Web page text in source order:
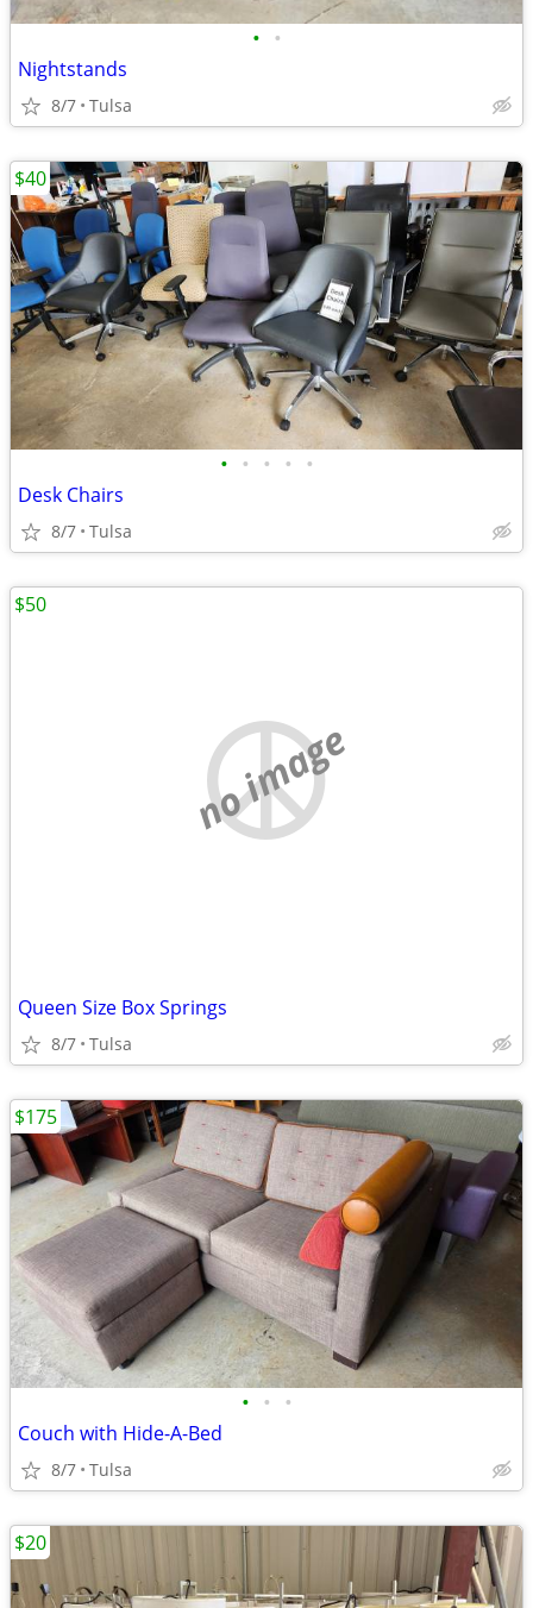
• •
Nightstands
8/7 Tulsa
• • • • •
Desk Chairs
8/7 Tulsa
$40
no image
Queen Size Box Springs
8/7 Tulsa
$50
• • •
Couch with Hide-A-Bed
8/7 Tulsa
$175
$20